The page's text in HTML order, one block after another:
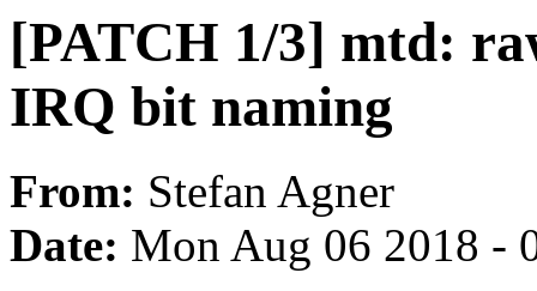
[PATCH 1/3] mtd:
IRQ bit naming
From: Stefan Agner
Date: Mon Aug 06 2018 -